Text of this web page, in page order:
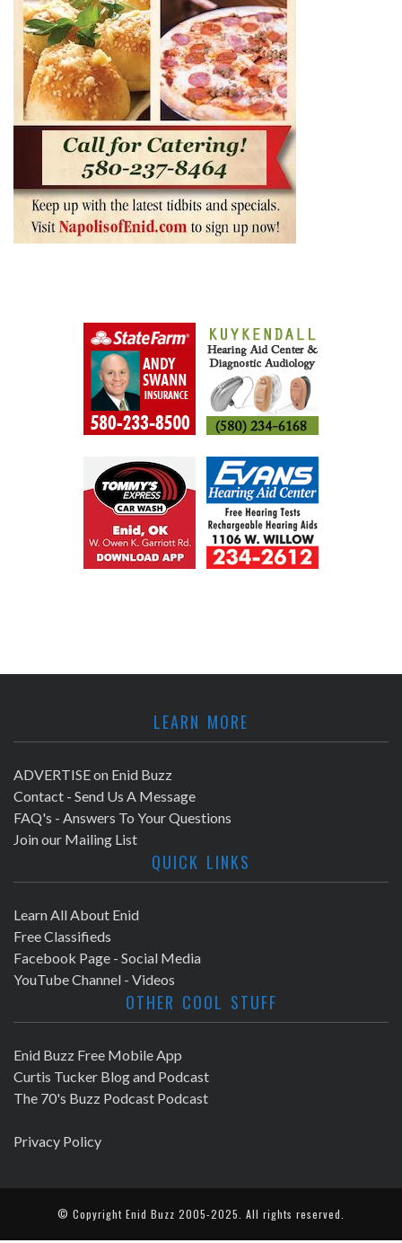
LEARN MORE
ADVERTISE on Enid Buzz
Contact - Send Us A Message
FAQ's - Answers To Your Questions
Join our Mailing List
QUICK LINKS
Learn All About Enid
Free Classifieds
Facebook Page - Social Media
YouTube Channel - Videos
OTHER COOL STUFF
Enid Buzz Free Mobile App
Curtis Tucker Blog and Podcast
The 70's Buzz Podcast Podcast
Privacy Policy
© Copyright Enid Buzz 2005-2025. All rights reserved.